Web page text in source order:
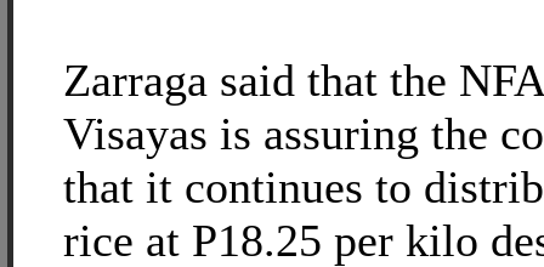
Zarraga said that the
Visayas is assuring the
that it continues to
rice at P18.25 per kilo